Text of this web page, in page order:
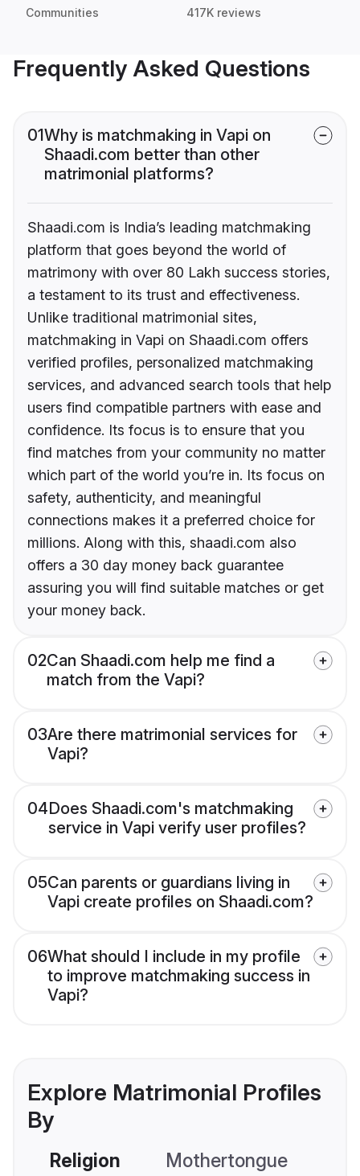
Communities 417K reviews
Frequently Asked Questions
01Why is matchmaking in Vapi on
Shaadi.com better than other
matrimonial platforms?
Shaadi.com is India’s leading matchmaking
platform that goes beyond the world of
matrimony with over 80 Lakh success stories,
a testament to its trust and effectiveness.
Unlike traditional matrimonial sites,
matchmaking in Vapi on Shaadi.com offers
verified profiles, personalized matchmaking
services, and advanced search tools that help
users find compatible partners with ease and
confidence. Its focus is to ensure that you
find matches from your community no matter
which part of the world you’re in. Its focus on
safety, authenticity, and meaningful
connections makes it a preferred choice for
millions. Along with this, shaadi.com also
offers a 30 day money back guarantee
assuring you will find suitable matches or get
your money back.
02Can Shaadi.com help me find a
match from the Vapi?
03Are there matrimonial services for
Vapi?
04Does Shaadi.com's matchmaking
service in Vapi verify user profiles?
05Can parents or guardians living in
Vapi create profiles on Shaadi.com?
06What should I include in my profile
to improve matchmaking success in
Vapi?
Explore Matrimonial Profiles
By
Religion Mothertongue